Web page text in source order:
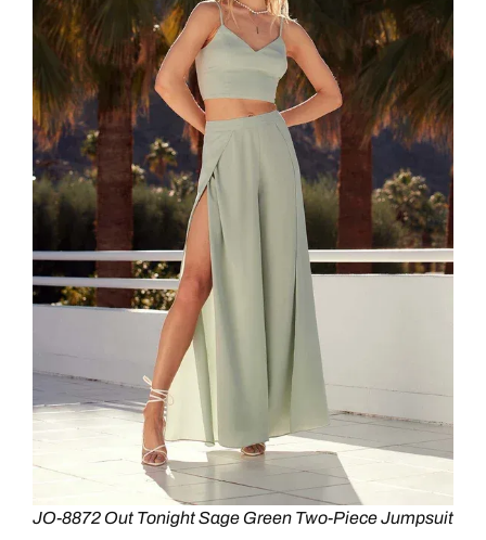
JO-8872 Out Tonight Sage Green Two-Piece Jumpsuit